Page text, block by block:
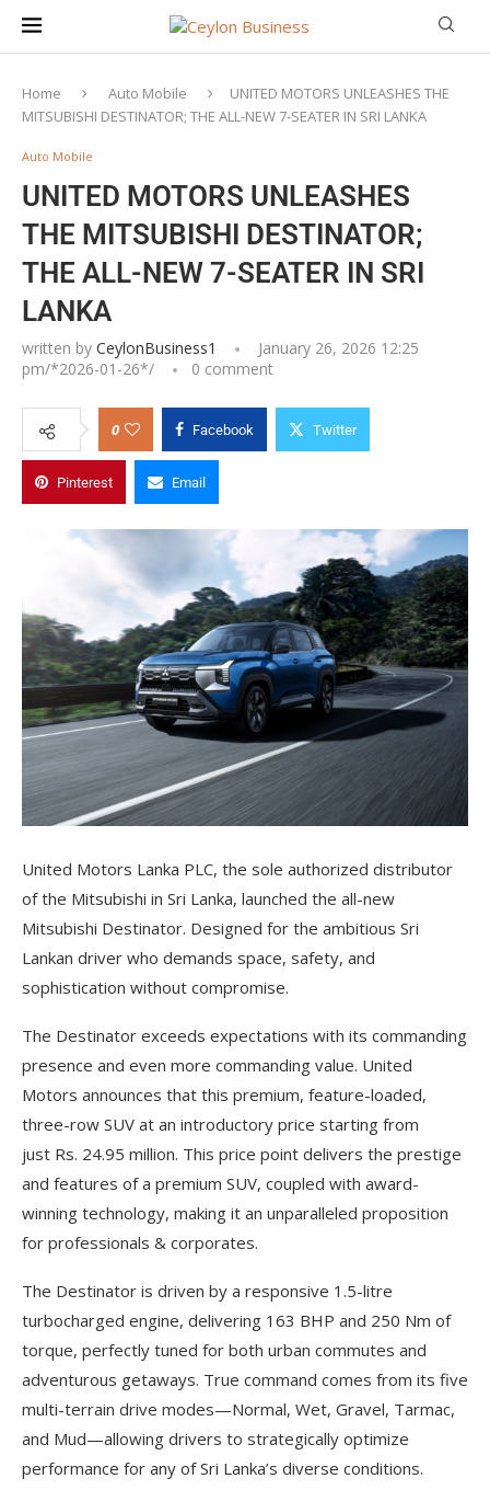
Home Auto Mobile
UNITED MOTORS UNLEASHES THE
MITSUBISHI DESTINATOR; THE ALL-NEW 7-SEATER IN SRI LANKA
Auto Mobile
UNITED MOTORS UNLEASHES
THE MITSUBISHI DESTINATOR;
THE ALL-NEW 7-SEATER IN SRI
LANKA
written by CeylonBusiness1
January 26, 2026 12:25
pm/*2026-01-26*/ 0 comment
0 Facebook Twitter
Pinterest Email
United Motors Lanka PLC, the sole authorized distributor
of the Mitsubishi in Sri Lanka, launched the all-new
Mitsubishi Destinator. Designed for the ambitious Sri
Lankan driver who demands space, safety, and
sophistication without compromise.
The Destinator exceeds expectations with its commanding
presence and even more commanding value. United
Motors announces that this premium, feature-loaded,
three-row SUV at an introductory price starting from
just Rs. 24.95 million. This price point delivers the prestige
and features of a premium SUV, coupled with award-
winning technology, making it an unparalleled proposition
for professionals & corporates.
The Destinator is driven by a responsive 1.5-litre
turbocharged engine, delivering 163 BHP and 250 Nm of
torque, perfectly tuned for both urban commutes and
adventurous getaways. True command comes from its five
multi-terrain drive modes—Normal, Wet, Gravel, Tarmac,
and Mud—allowing drivers to strategically optimize
performance for any of Sri Lanka’s diverse conditions.